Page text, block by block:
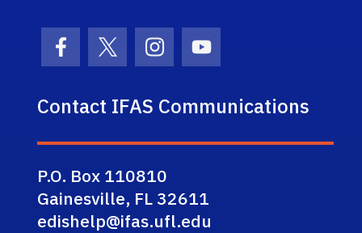
Facebook Icon
Twitter IconInstagram Icon
Youtube Icon
Contact IFAS Communications
P.O. Box 110810
Gainesville, FL 32611
edishelp@ifas.ufl.edu